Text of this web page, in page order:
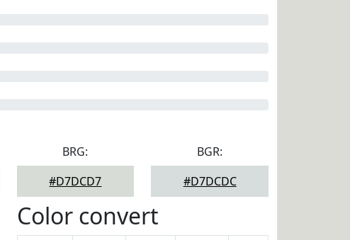
BRG:
#D7DCD7
BGR:
#D7DCDC
Color convert